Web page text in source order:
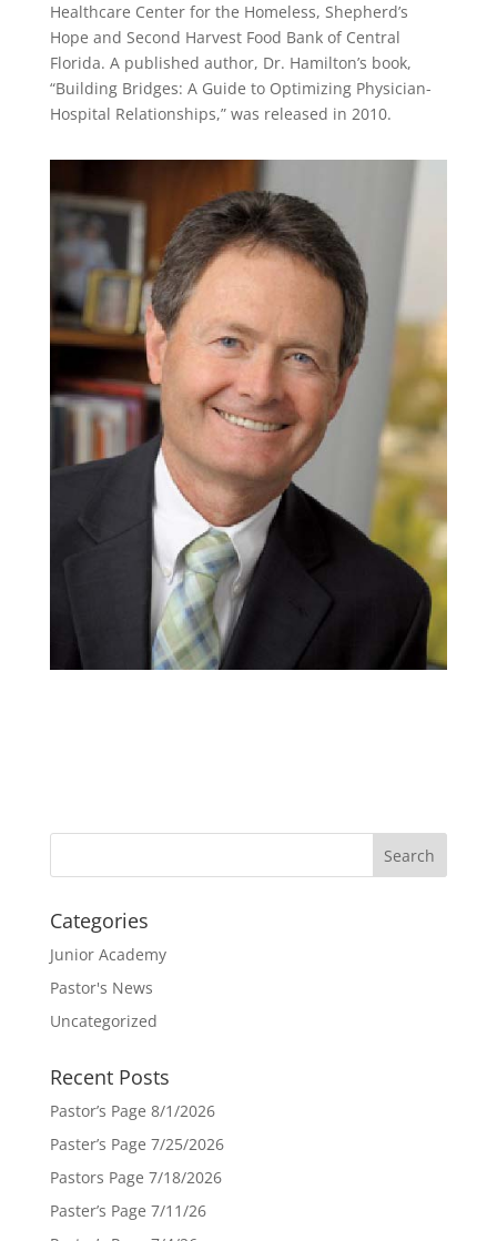
Healthcare Center for the Homeless, Shepherd’s
Hope and Second Harvest Food Bank of Central
Florida. A published author, Dr. Hamilton’s book,
“Building Bridges: A Guide to Optimizing Physician-
Hospital Relationships,” was released in 2010.
Categories
Junior Academy
Pastor's News
Uncategorized
Recent Posts
Pastor’s Page 8/1/2026
Paster’s Page 7/25/2026
Pastors Page 7/18/2026
Paster’s Page 7/11/26